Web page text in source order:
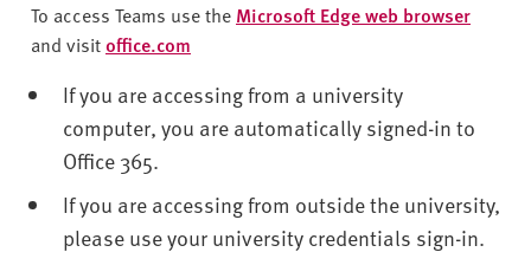
To access Teams use the Microsoft Edge web browser
and visitoffice.com
If you are accessing from a university
computer, you are automatically signed-in to
Office 365.
If you are accessing from outside the university,
please use your university credentials sign-in.